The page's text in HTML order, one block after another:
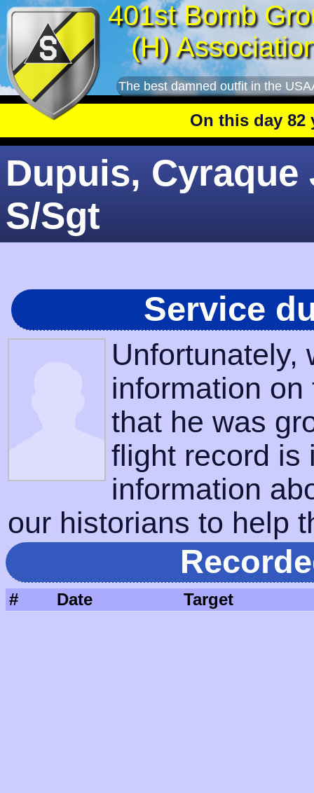
401st Bomb
(H)
The best damned outfit in the
On this day 82
Dupuis, Cyraque
S/Sgt
Service
Unfortunately,
information
that he was
flight record is
information
our historians to help
# Date Target